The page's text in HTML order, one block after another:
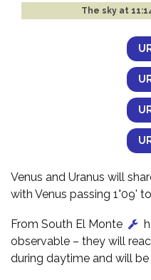
The sky at
Venus and Uranus will
with Venus passing 1°09'
From South El Monte
observable – they will
during daytime and will